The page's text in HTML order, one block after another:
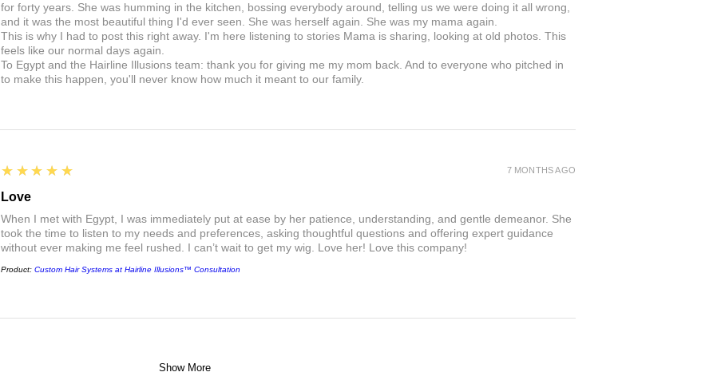
for forty years. She was humming in the kitchen, bossing everybody around, telling us we were doing it all wrong,
and it was the most beautiful thing I'd ever seen. She was herself again. She was my mama again.
This is why I had to post this right away. I'm here listening to stories Mama is sharing, looking at old photos. This
feels like our normal days again.
To Egypt and the Hairline Illusions team: thank you for giving me my mom back. And to everyone who pitched in
to make this happen, you'll never know how much it meant to our family.
5
★★★★★
Love
When I met with Egypt, I was immediately put at ease by her patience, understanding, and gentle demeanor. She
took the time to listen to my needs and preferences, asking thoughtful questions and offering expert guidance
without ever making me feel rushed. I can’t wait to get my wig. Love her! Love this company!
Product: Custom Hair Systems at Hairline Illusions™ Consultation
7 MONTHS AGO
Show More